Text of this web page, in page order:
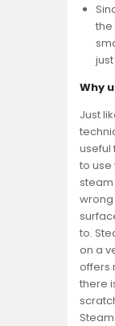
the
Why
Just
useful
to
steam
to.
on a
offers
there